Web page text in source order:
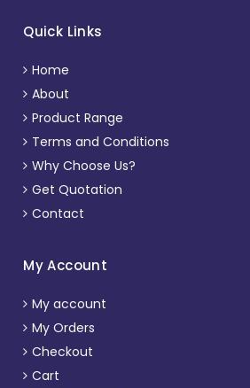
Quick Links
Home
About
Product Range
Terms and Conditions
Why Choose Us?
Get Quotation
Contact
My Account
My account
My Orders
Checkout
Cart